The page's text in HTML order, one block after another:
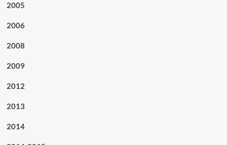
2005
2006
2008
2009
2012
2013
2014